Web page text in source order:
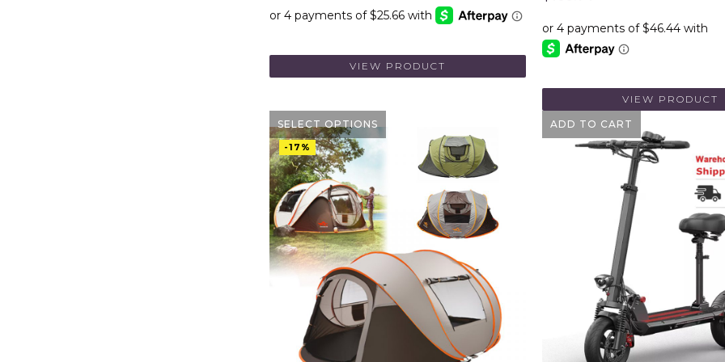
SELECT OPTIONS
VIEW PRODUCT
ADD TO CART
VIEW PRODUCT
-17%